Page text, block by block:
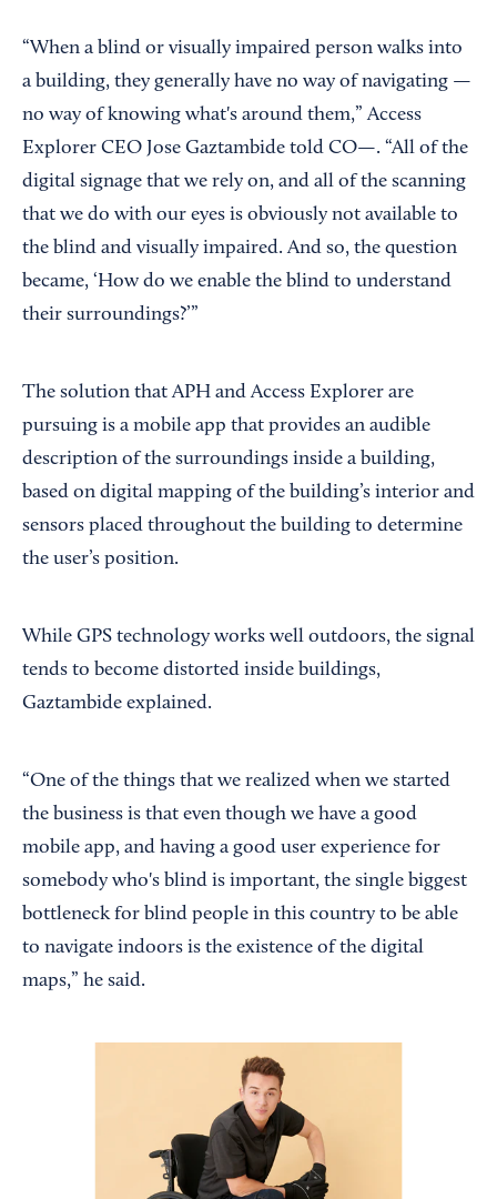
“When a blind or visually impaired person walks into
a building, they generally have no way of navigating —
no way of knowing what's around them,” Access
Explorer CEO Jose Gaztambide told CO—. “All of the
digital signage that we rely on, and all of the scanning
that we do with our eyes is obviously not available to
the blind and visually impaired. And so, the question
became, ‘How do we enable the blind to understand
their surroundings?’”
The solution that APH and Access Explorer are
pursuing is a mobile app that provides an audible
description of the surroundings inside a building,
based on digital mapping of the building’s interior and
sensors placed throughout the building to determine
the user’s position.
While GPS technology works well outdoors, the signal
tends to become distorted inside buildings,
Gaztambide explained.
“One of the things that we realized when we started
the business is that even though we have a good
mobile app, and having a good user experience for
somebody who's blind is important, the single biggest
bottleneck for blind people in this country to be able
to navigate indoors is the existence of the digital
maps,” he said.